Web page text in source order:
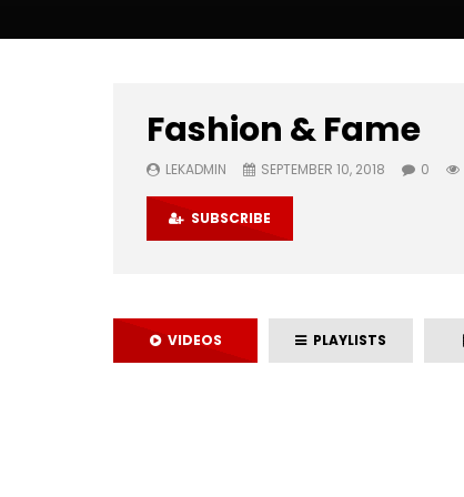
Fashion & Fame
LEKADMIN SEPTEMBER 10, 2018 0
SUBSCRIBE
VIDEOS PLAYLISTS